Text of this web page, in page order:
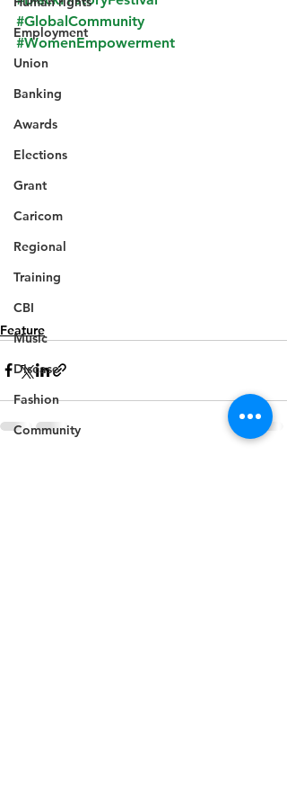
Employment
Union
Banking
Awards
Elections
Grant
Caricom
Regional
Training
CBI
Music
Disease
Fashion
Community
#GlobalCommunity
#WomenEmpowerment
Feature